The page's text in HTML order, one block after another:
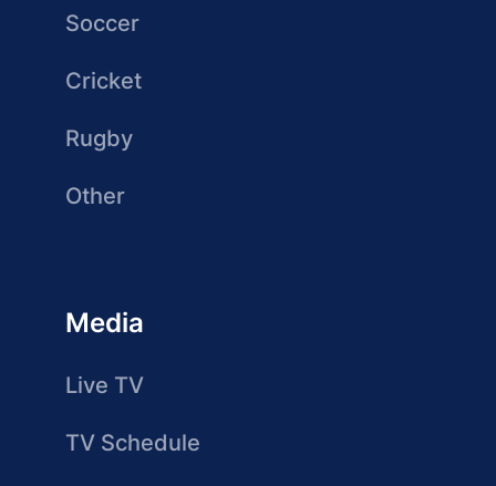
Soccer
Cricket
Rugby
Other
Media
Live TV
TV Schedule